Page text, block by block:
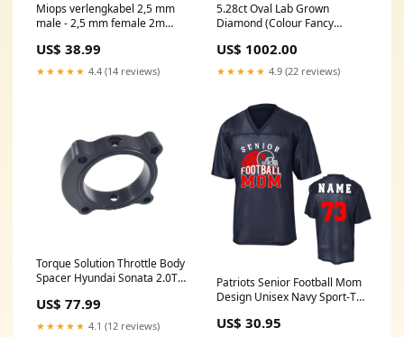
Miops verlengkabel 2,5 mm
male - 2,5 mm female 2m
US$ 38.99
★★★★★ 4.4 (14 reviews)
5.28ct Oval Lab Grown
Diamond (Colour Fancy
IGI Certified) tennis-bracelet
US$ 1002.00
★★★★★ 4.9 (22 reviews)
Torque Solution Throttle Body
Spacer Hyundai Sonata 2.0T -
sx-r-esi9240399
US$ 77.99
★★★★★ 4.1 (12 reviews)
Patriots Senior Football Mom
Design Unisex Navy Sport-Tek
ST307 Baseball
US$ 30.95